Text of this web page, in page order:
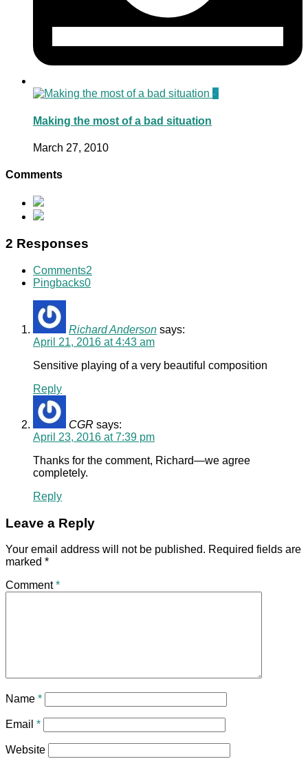
5
Making the most of a bad situation
March 27, 2010
Comments
2 Responses
Comments2
Pingbacks0
Richard Anderson says:
April 21, 2016 at 4:43 am
Sensitive playing of a very beautiful composition
Reply
CGR says:
April 23, 2016 at 7:39 pm
Thanks for the comment, Richard—we agree
completely.
Reply
Leave a Reply
Your email address will not be published. Required fields are
marked *
Comment*
Name *
Email *
Website